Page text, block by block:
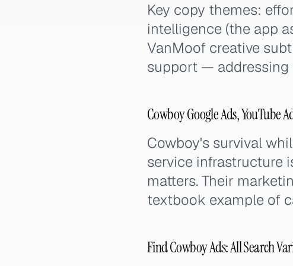
Key copy themes:
intelligence (the app
VanMoof creative
support — addressing
Cowboy Google Ads, YouTube
Cowboy's survival
service infrastructure
matters. Their
textbook example of
Find Cowboy Ads: All Search